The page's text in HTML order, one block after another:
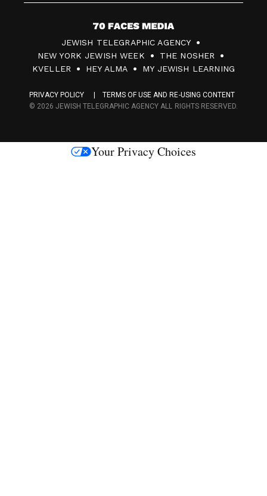
7
0
F
c
s
JEWISH TELEGRAPHIC AGENCY
NEW YORK JEWISH WEEK
THE NOSHER
KVELLER
HEY ALMA MY JEWISH LEARNING
PRIVACY POLICY
TERMS OF USE AND RE-USING CONTENT
© 2026 JEWISH TELEGRAPHIC AGENCY ALL RIGHTS RESERVED.
Your Privacy Choices